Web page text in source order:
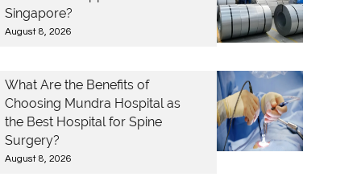
Singapore?
August 8, 2026
What Are the Benefits of
Choosing Mundra Hospital as
the Best Hospital for Spine
Surgery?
August 8, 2026